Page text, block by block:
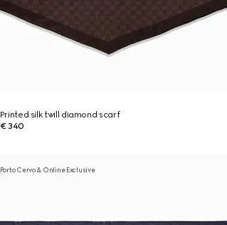
Printed silk twill diamond scarf
€ 340
Porto Cervo & Online Exclusive